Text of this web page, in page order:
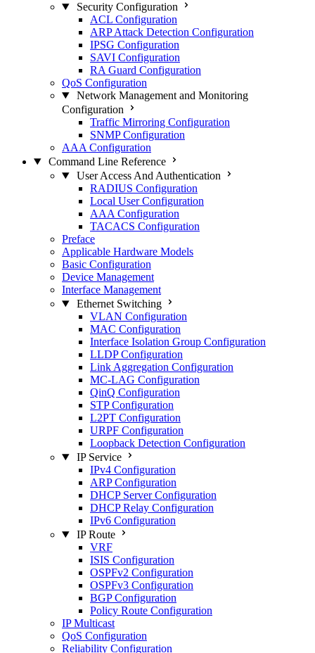
Security Configuration
ACL Configuration
ARP Attack Detection Configuration
IPSG Configuration
SAVI Configuration
RA Guard Configuration
QoS Configuration
Network Management and Monitoring
Configuration
Traffic Mirroring Configuration
SNMP Configuration
AAA Configuration
Command Line Reference
User Access And Authentication
RADIUS Configuration
Local User Configuration
AAA Configuration
TACACS Configuration
Preface
Applicable Hardware Models
Basic Configuration
Device Management
Interface Management
Ethernet Switching
VLAN Configuration
MAC Configuration
Interface Isolation Group Configuration
LLDP Configuration
Link Aggregation Configuration
MC-LAG Configuration
QinQ Configuration
STP Configuration
L2PT Configuration
URPF Configuration
Loopback Detection Configuration
IP Service
IPv4 Configuration
ARP Configuration
DHCP Server Configuration
DHCP Relay Configuration
IPv6 Configuration
IP Route
VRF
ISIS Configuration
OSPFv2 Configuration
OSPFv3 Configuration
BGP Configuration
Policy Route Configuration
IP Multicast
QoS Configuration
Reliability Configuration